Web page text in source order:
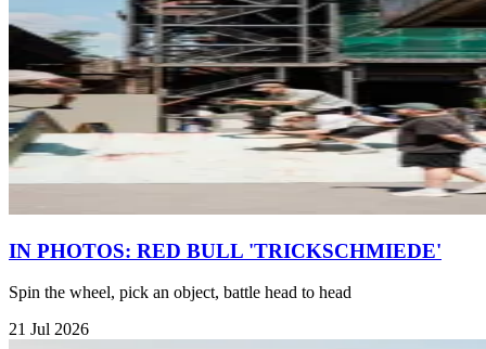
IN PHOTOS: RED BULL 'TRICKSCHMIEDE'
Spin the wheel, pick an object, battle head to head
21 Jul 2026